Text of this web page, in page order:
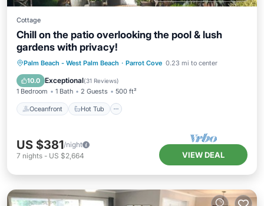
Cottage
Chill on the patio overlooking the pool & lush
gardens with privacy!
Palm Beach - West Palm Beach · Parrot Cove 0.23 mi to center
10.0 Exceptional(31 Reviews)
1 Bedroom 1 Bath 2 Guests 500 ft²
Oceanfront Hot Tub
Oceanfront Hot Tub
Parking
Pool
US $381/night
7 nights - US $2,664 VIEW DEAL